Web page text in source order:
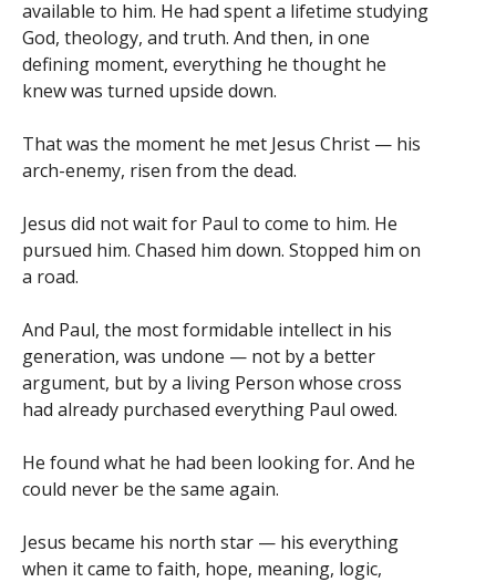
available to him. He had spent a lifetime studying
God, theology, and truth. And then, in one
defining moment, everything he thought he
knew was turned upside down.
That was the moment he met Jesus Christ — his
arch-enemy, risen from the dead.
Jesus did not wait for Paul to come to him. He
pursued him. Chased him down. Stopped him on
a road.
And Paul, the most formidable intellect in his
generation, was undone — not by a better
argument, but by a living Person whose cross
had already purchased everything Paul owed.
He found what he had been looking for. And he
could never be the same again.
Jesus became his north star — his everything
when it came to faith, hope, meaning, logic,